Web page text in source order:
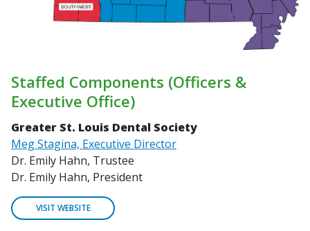
Staffed Components (Officers &
Executive Office)
Greater St. Louis Dental Society
Meg Stagina, Executive Director
Dr. Emily Hahn, Trustee
Dr. Emily Hahn, President
VISIT WEBSITE